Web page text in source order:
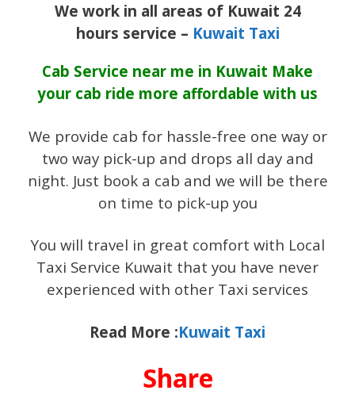
We work in all areas of Kuwait 24
hours service – Kuwait Taxi
Cab Service near me in Kuwait Make
your cab ride more affordable with us
We provide cab for hassle-free one way or
two way pick-up and drops all day and
night. Just book a cab and we will be there
on time to pick-up you
You will travel in great comfort with Local
Taxi Service Kuwait that you have never
experienced with other Taxi services
Read More :Kuwait Taxi
Share